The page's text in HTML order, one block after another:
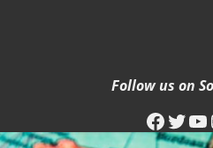
Follow us on